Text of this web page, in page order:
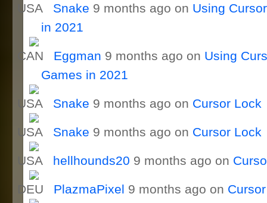
Snake 9 months ago on Using
in 2021
Eggman 9 months ago on Using
Games in 2021
Snake 9 months ago on Cursor Lock
Snake 9 months ago on Cursor Lock
hellhounds20 9 months ago on
PlazmaPixel 9 months ago on